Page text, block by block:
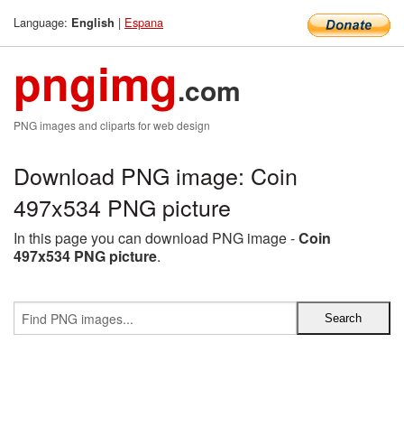
Language: English | Espana
pngimg.com
PNG images and cliparts for web design
Download PNG image: Coin
497x534 PNG picture
In this page you can download PNG image -Coin
497x534 PNG picture.